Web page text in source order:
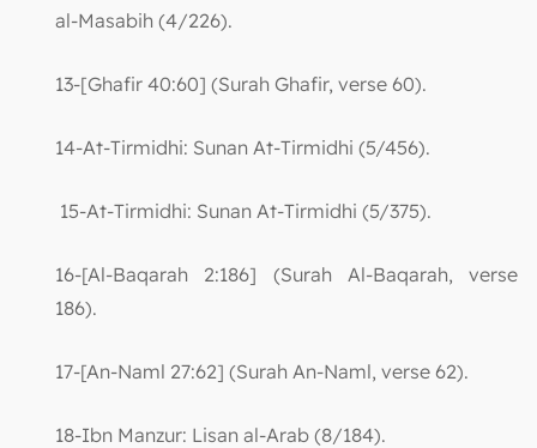
al-Masabih (4/226).
13-[Ghafir 40:60] (Surah Ghafir, verse 60).
14-At-Tirmidhi: Sunan At-Tirmidhi (5/456).
15-At-Tirmidhi: Sunan At-Tirmidhi (5/375).
16-[Al-Baqarah 2:186] (Surah Al-Baqarah, verse
186).
17-[An-Naml 27:62] (Surah An-Naml, verse 62).
18-Ibn Manzur: Lisan al-Arab (8/184).